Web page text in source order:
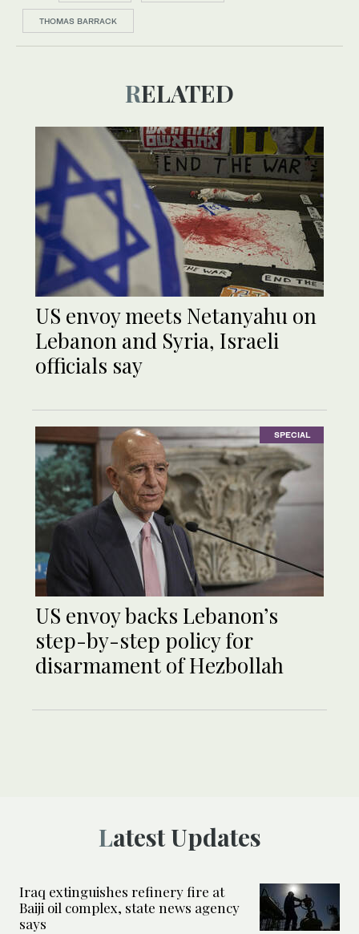
THOMAS BARRACK
RELATED
US envoy meets Netanyahu on
Lebanon and Syria, Israeli
officials say
SPECIAL
US envoy backs Lebanon’s
step-by-step policy for
disarmament of Hezbollah
Latest Updates
Iraq extinguishes refinery fire at
Baiji oil complex, state news agency
says